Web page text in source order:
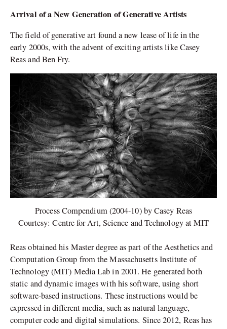
Arrival of a New Generation of Generative Artists
The field of generative art found a new lease of life in the
early 2000s, with the advent of exciting artists like Casey
Reas and Ben Fry.
Process Compendium (2004-10) by Casey Reas
Courtesy: Centre for Art, Science and Technology at MIT
Reas obtained his Master degree as part of the Aesthetics and
Computation Group from the Massachusetts Institute of
Technology (MIT) Media Lab in 2001. He generated both
static and dynamic images with his software, using short
software-based instructions. These instructions would be
expressed in different media, such as natural language,
computer code and digital simulations. Since 2012, Reas has